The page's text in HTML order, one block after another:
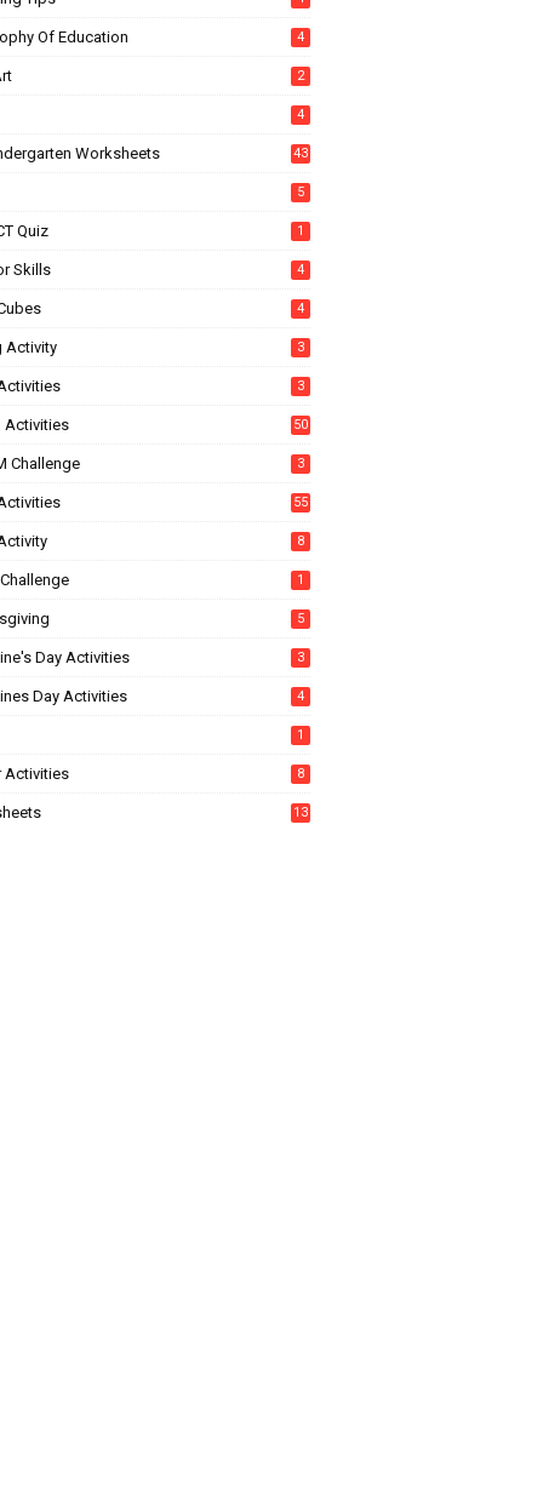
Of Education 4
2
4
Worksheets 43
5
Quiz 1
Skills 4
4
Activity 3
3
Activities 50
Challenge 3
55
8
1
5
Day Activities 3
Day Activities 4
1
Activities 8
13